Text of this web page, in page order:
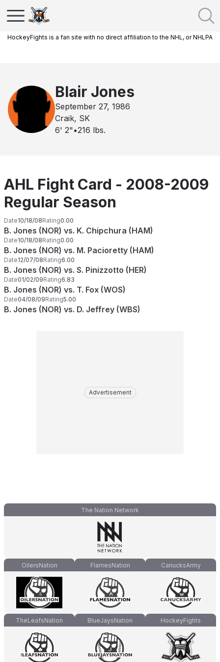
HockeyFights is a fan site with no direct affiliation to the NHL, or NHLPA
Blair Jones
September 27, 1986
Craik, SK
6' 2" •216 lbs.
AHL Fight Card - 2008-2009
Regular Season
Date10/18/08Rating0.00
B. Jones (NOR) vs. K. Chipchura (HAM)
Date10/18/08Rating0.00
B. Jones (NOR) vs. M. Pacioretty (HAM)
Date12/07/08Rating6.00
B. Jones (NOR) vs. S. Pinizzotto (HER)
Date01/02/09Rating6.83
B. Jones (NOR) vs. T. Fox (WOS)
Date04/08/09Rating5.00
B. Jones (NOR) vs. D. Jeffrey (WBS)
Advertisement
The Nation Network
OilersNation FlamesNation CanucksArmy
TheLeafsNation BlueJaysNation HockeyFights